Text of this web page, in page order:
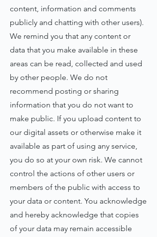
content, information and comments
publicly and chatting with other users).
We remind you that any content or
data that you make available in these
areas can be read, collected and used
by other people. We do not
recommend posting or sharing
information that you do not want to
make public. If you upload content to
our digital assets or otherwise make it
available as part of using any service,
you do so at your own risk. We cannot
control the actions of other users or
members of the public with access to
your data or content. You acknowledge
and hereby acknowledge that copies
of your data may remain accessible